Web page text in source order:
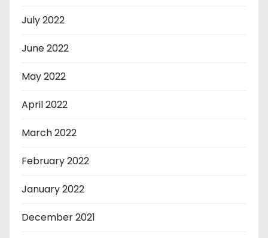
July 2022
June 2022
May 2022
April 2022
March 2022
February 2022
January 2022
December 2021